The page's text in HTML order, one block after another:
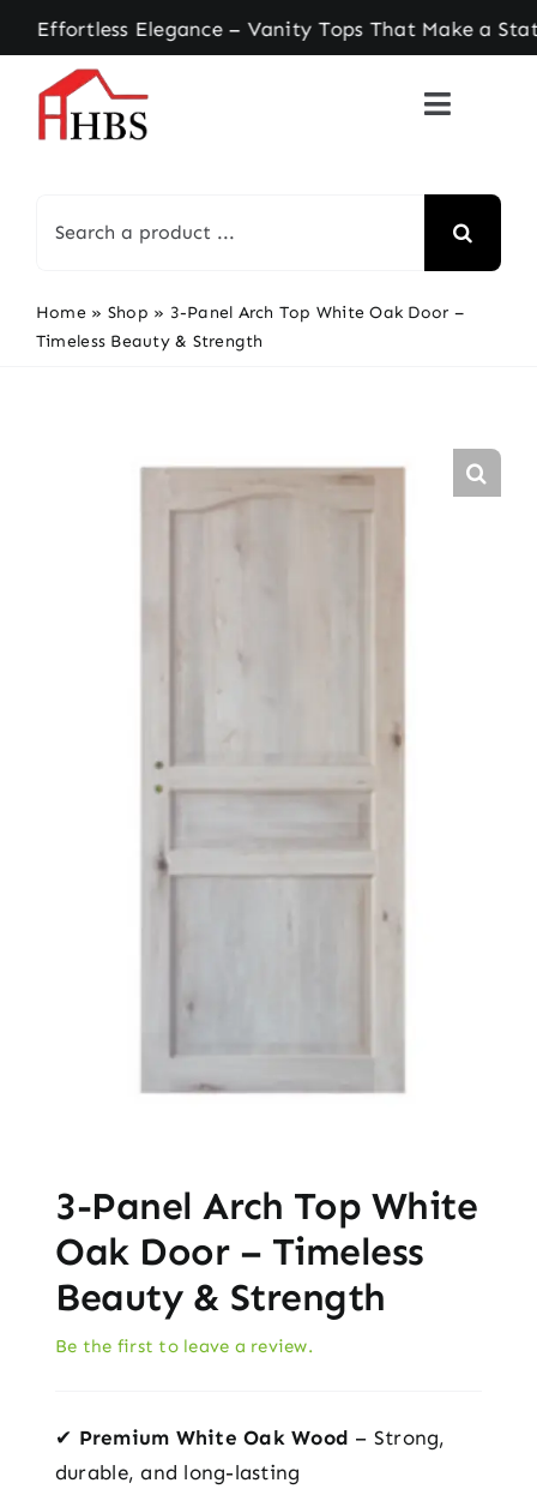
Skip
to
content
Elegance – Vanity Tops That Make a
for:
Home » Shop » 3-Panel Arch Top White Oak Door –
Timeless Beauty & Strength
3-Panel Arch Top White
Oak Door – Timeless
Beauty & Strength
Be the first to leave a review.
✔ Premium White Oak Wood – Strong,
durable, and long-lasting